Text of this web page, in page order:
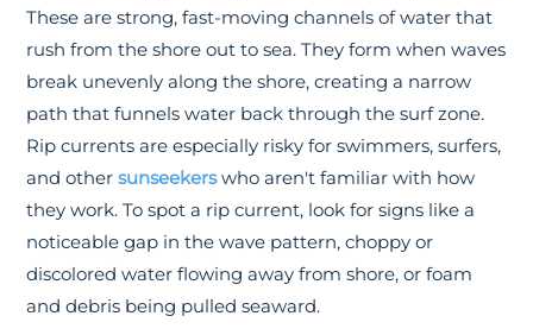
These are strong, fast-moving channels of water that
rush from the shore out to sea. They form when waves
break unevenly along the shore, creating a narrow
path that funnels water back through the surf zone.
Rip currents are especially risky for swimmers, surfers,
and othersunseekerswho aren't familiar with how
they work. To spot a rip current, look for signs like a
noticeable gap in the wave pattern, choppy or
discolored water flowing away from shore, or foam
and debris being pulled seaward.